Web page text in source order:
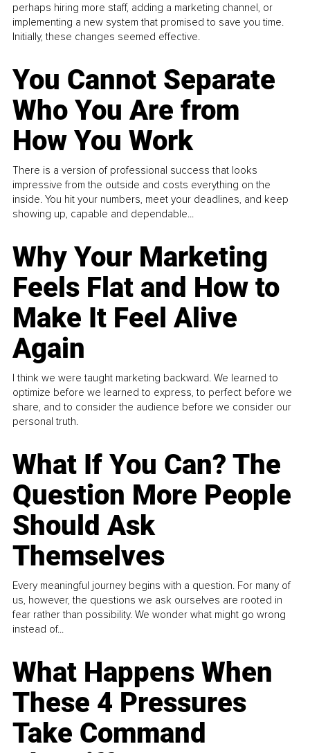
perhaps hiring more staff, adding a marketing channel, or
implementing a new system that promised to save you time.
Initially, these changes seemed effective.
You Cannot Separate
Who You Are from
How You Work
There is a version of professional success that looks
impressive from the outside and costs everything on the
inside. You hit your numbers, meet your deadlines, and keep
showing up, capable and dependable...
Why Your Marketing
Feels Flat and How to
Make It Feel Alive
Again
I think we were taught marketing backward. We learned to
optimize before we learned to express, to perfect before we
share, and to consider the audience before we consider our
personal truth.
What If You Can? The
Question More People
Should Ask
Themselves
Every meaningful journey begins with a question. For many of
us, however, the questions we ask ourselves are rooted in
fear rather than possibility. We wonder what might go wrong
instead of...
What Happens When
These 4 Pressures
Take Command